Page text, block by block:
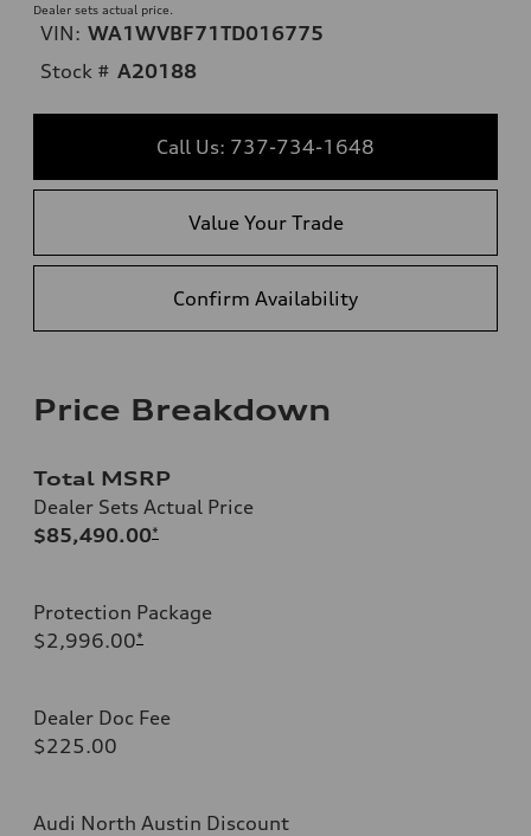
Dealer sets actual price.
VIN: WA1WVBF71TD016775
Stock # A20188
Call Us: 737-734-1648
Value Your Trade
Confirm Availability
Price Breakdown
Total MSRP
Dealer Sets Actual Price
$85,490.00*
Protection Package
$2,996.00*
Dealer Doc Fee
$225.00
Audi North Austin Discount